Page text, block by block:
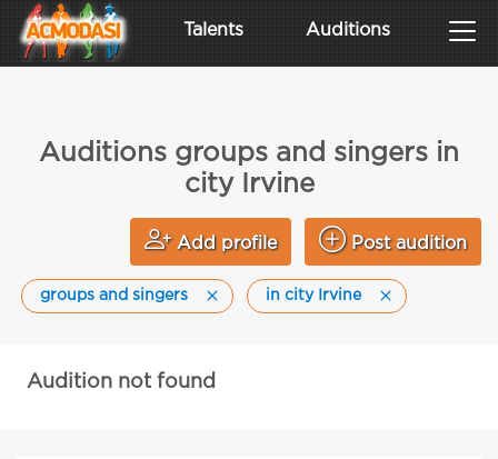
Talents Auditions
Auditions groups and singers in
city Irvine
Add profile Post audition
groups and singers in city Irvine
Audition not found